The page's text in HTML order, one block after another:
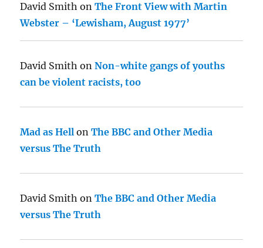
David Smith onThe Front View with Martin
Webster – ‘Lewisham, August 1977’
David Smith onNon-white gangs of youths
can be violent racists, too
Mad as Hell onThe BBC and Other Media
versus The Truth
David Smith onThe BBC and Other Media
versus The Truth